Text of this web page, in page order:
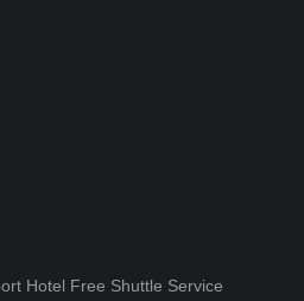
Hotel Free Shuttle Service